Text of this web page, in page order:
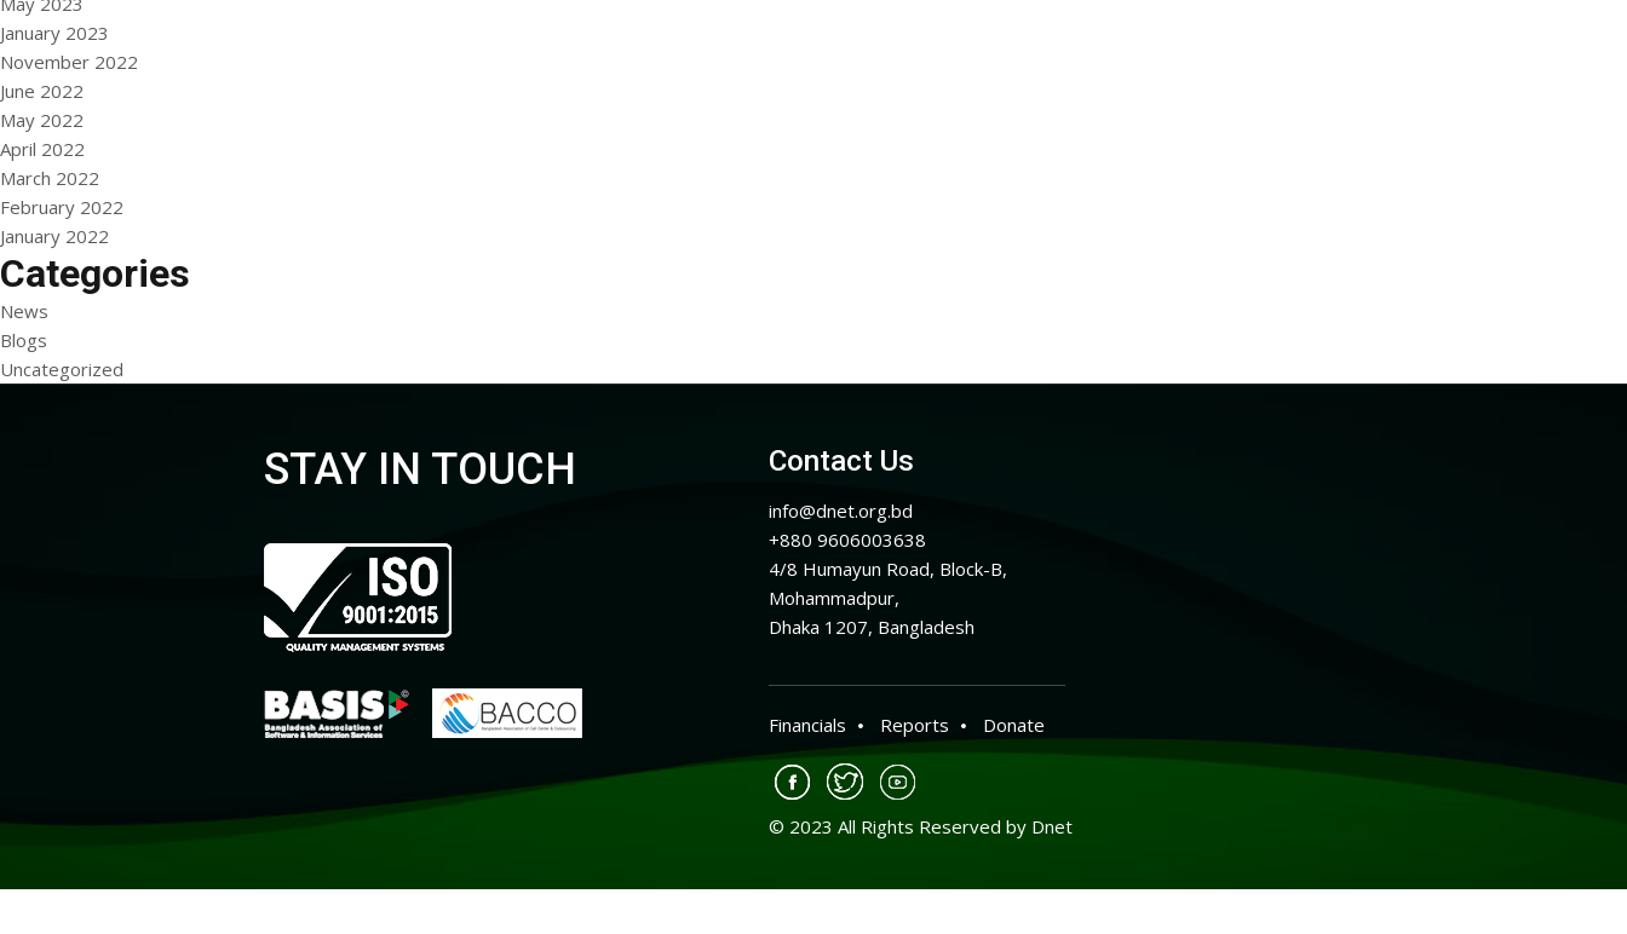
January 2023
November 2022
June 2022
May 2022
April 2022
March 2022
February 2022
January 2022
Categories
News
Blogs
Uncategorized
STAY IN TOUCH Contact Us
info@dnet.org.bd
+880 9606003638
4/8 Humayun Road, Block-B,
Mohammadpur,
Dhaka 1207, Bangladesh
Financials Reports Donate
© 2023 All Rights Reserved by Dnet